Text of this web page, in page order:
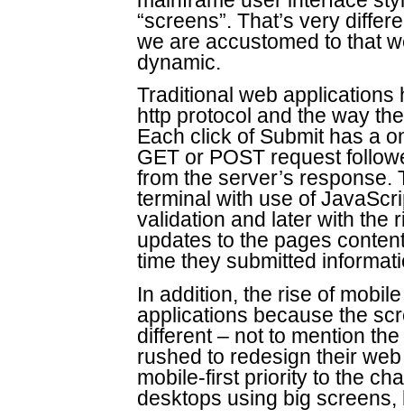
“screens”. That’s very
we are accustomed to that
dynamic.
Traditional web
http protocol and the way
Each click of Submit has a
GET or POST request
from the server’s
terminal with use of
validation and later with the
updates to the pages
time they submitted
In addition, the rise of
applications because the
different – not to mention
rushed to redesign their
mobile-first priority to the
desktops using big